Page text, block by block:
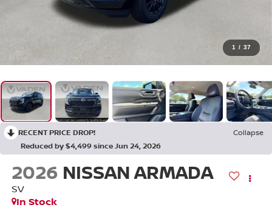
1 / 37
RECENT PRICE DROP!
Collapse
Reduced by $4,499 since Jun 24, 2026
2026 NISSAN ARMADA
SV
In Stock